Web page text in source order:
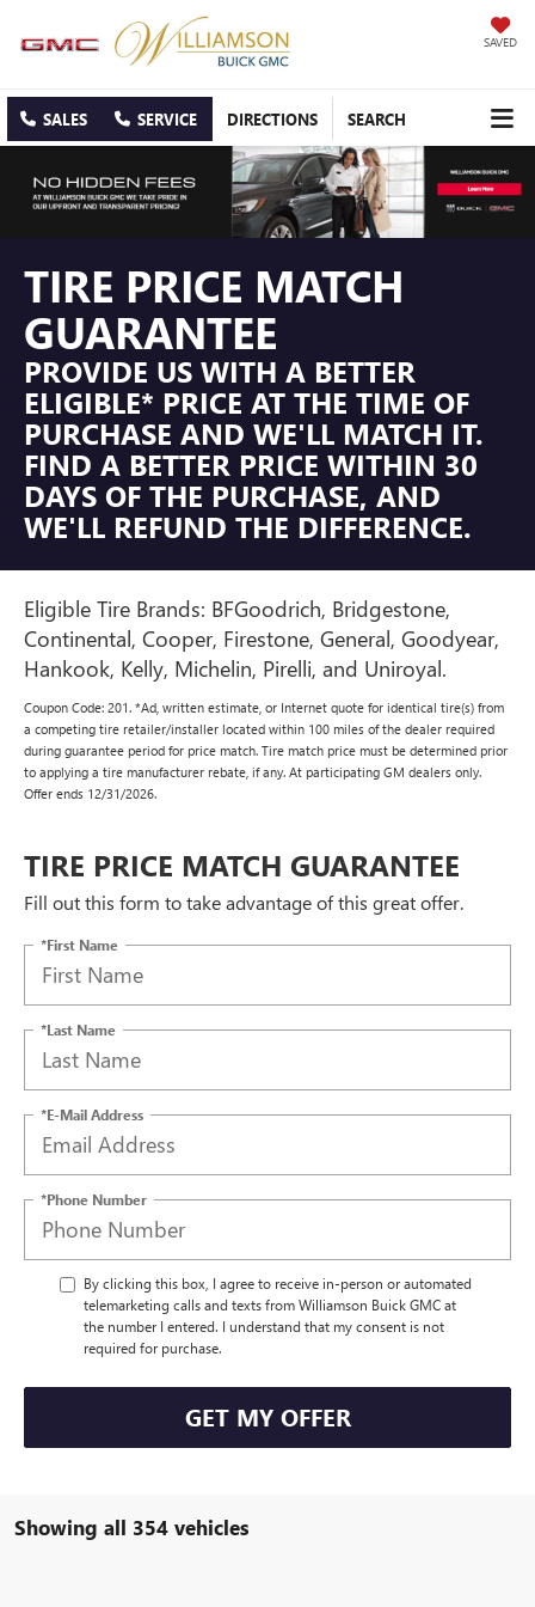
SAVED
SALES SERVICE DIRECTIONS SEARCH
TIRE PRICE MATCH
GUARANTEE
PROVIDE US WITH A BETTER
ELIGIBLE* PRICE AT THE TIME OF
PURCHASE AND WE'LL MATCH IT.
FIND A BETTER PRICE WITHIN 30
DAYS OF THE PURCHASE, AND
WE'LL REFUND THE DIFFERENCE.
Eligible Tire Brands: BFGoodrich, Bridgestone,
Continental, Cooper, Firestone, General, Goodyear,
Hankook, Kelly, Michelin, Pirelli, and Uniroyal.
Coupon Code: 201. *Ad, written estimate, or Internet quote for identical tire(s) from
a competing tire retailer/installer located within 100 miles of the dealer required
during guarantee period for price match. Tire match price must be determined prior
to applying a tire manufacturer rebate, if any. At participating GM dealers only.
Offer ends 12/31/2026.
TIRE PRICE MATCH GUARANTEE
Fill out this form to take advantage of this great offer.
*First Name
*Last Name
*E-Mail Address
*Phone Number
By clicking this box, I agree to receive in-person or automated
telemarketing calls and texts from Williamson Buick GMC at
the number I entered. I understand that my consent is not
required for purchase.
GET MY OFFER
Showing all 354 vehicles